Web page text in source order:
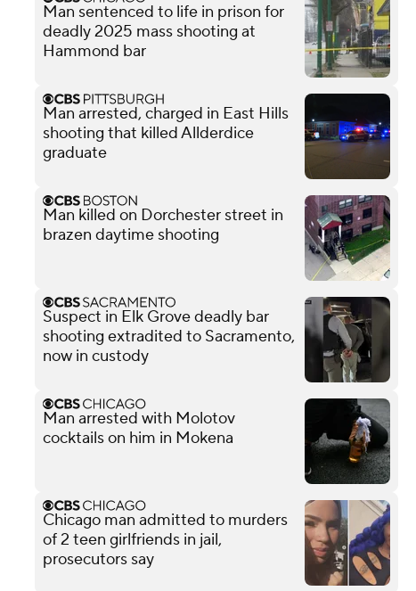
Man sentenced to life in prison for
deadly 2025 mass shooting at
Hammond bar
Man arrested, charged in East Hills
shooting that killed Allderdice
graduate
Man killed on Dorchester street in
brazen daytime shooting
Suspect in Elk Grove deadly bar
shooting extradited to Sacramento,
now in custody
Man arrested with Molotov
cocktails on him in Mokena
Chicago man admitted to murders
of 2 teen girlfriends in jail,
prosecutors say